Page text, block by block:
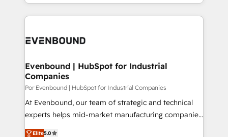
DX × AI推進のPMO伴走支援 複数部門をまたぐDX×AI変
の統合・浸透・変革管理を実行します。 ▸ CMS戦略設
計・構築：リード獲得・CVR・SEOを前提にした情報設
提供。 ▸ 既存CRM・MAからの移行支援：Salesforce・
Marketo・Pardot等からの移行、カスタム設計、履歴
データ移行と活用設計まで。 ▸ AEO対応：ChatGPT・
you are too. Why Systony? - 20+ years of
experience with CRM, Marketing, Sales & Service
Own back-end developers - Complex data
View, SuperOffice) - Custom integrations (e.g. MS
Business Central, Navision, AX, SAP, Exact, AFAS) We
focus on growing B2B companies in the SME sector
such as manufacturing, SaaS, business services and
wholesaler companies. As an experienced HubSpot
Evenbound | HubSpot for Industrial
Companies
Por Evenbound | HubSpot for Industrial Companies
At Evenbound, our team of strategic and technical
experts helps mid-market manufacturing companies
achieve real growth. We specialize in delivering
Elite5.0